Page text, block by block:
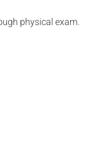
physical exam.